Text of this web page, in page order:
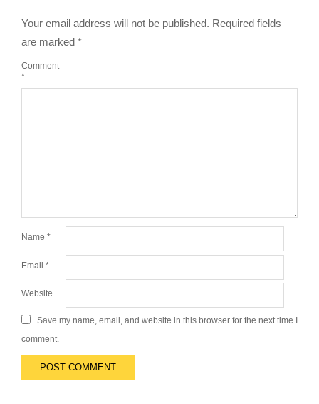
Your email address will not be published. Required fields
are marked *
Comment
*
Name *
Email *
Website
Save my name, email, and website in this browser for the next time I
comment.